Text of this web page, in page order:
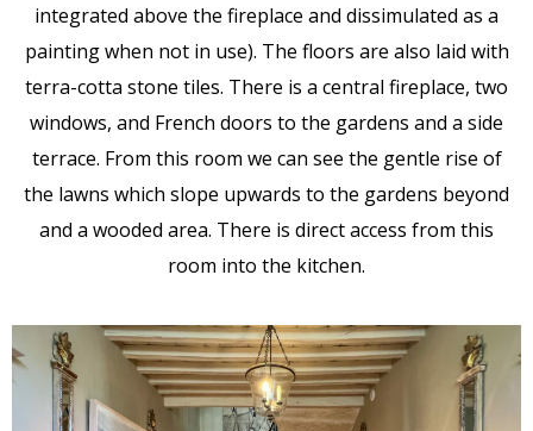
integrated above the fireplace and dissimulated as a
painting when not in use). The floors are also laid with
terra-cotta stone tiles. There is a central fireplace, two
windows, and French doors to the gardens and a side
terrace. From this room we can see the gentle rise of
the lawns which slope upwards to the gardens beyond
and a wooded area. There is direct access from this
room into the kitchen.